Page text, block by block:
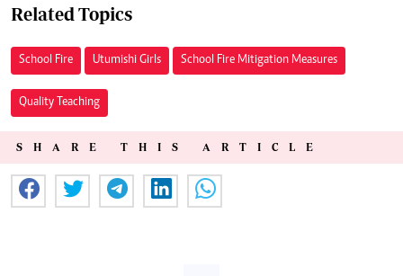
Related Topics
School Fire Utumishi Girls School Fire Mitigation Measures
Quality Teaching
SHARE THIS ARTICLE